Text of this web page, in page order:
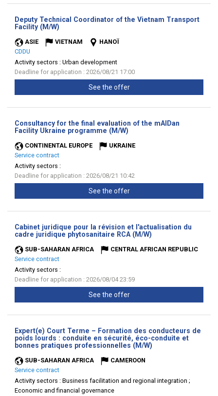
Deputy Technical Coordinator of the Vietnam Transport
Facility (M/W)
ASIE VIETNAM
HANOÏ
CDDU
Activity sectors : Urban development
Deadline for application : 2026/08/21 17:00
See the offer
Consultancy for the final evaluation of the mAIDan
Facility Ukraine programme (M/W)
CONTINENTAL EUROPE
UKRAINE
Service contract
Activity sectors :
Deadline for application : 2026/08/21 10:42
See the offer
Cabinet juridique pour la révision et l'actualisation du
cadre juridique phytosanitaire RCA (M/W)
SUB-SAHARAN AFRICA
CENTRAL AFRICAN REPUBLIC
Service contract
Activity sectors :
Deadline for application : 2026/08/04 23:59
See the offer
Expert(e) Court Terme – Formation des conducteurs de
poids lourds : conduite en sécurité, éco-conduite et
bonnes pratiques professionnelles (M/W)
SUB-SAHARAN AFRICA
CAMEROON
Service contract
Activity sectors : Business facilitation and regional integration ;
Economic and financial governance